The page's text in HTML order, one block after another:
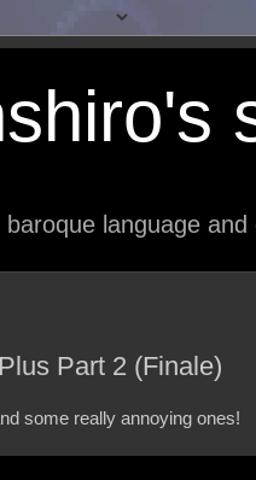
language
Part 2 (Finale)
some really annoying ones!